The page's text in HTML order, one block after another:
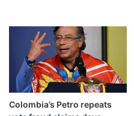
Colombia’s Petro repeats